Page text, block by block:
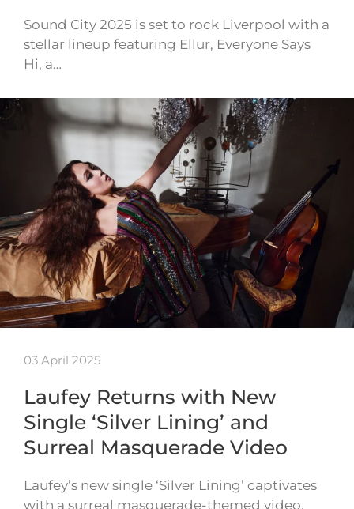
Sound City 2025 is set to rock Liverpool with a
stellar lineup featuring Ellur, Everyone Says
Hi, a…
03 April 2025
Laufey Returns with New
Single ‘Silver Lining’ and
Surreal Masquerade Video
Laufey’s new single ‘Silver Lining’ captivates
with a surreal masquerade-themed video,